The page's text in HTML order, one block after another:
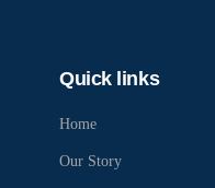
Quick links
Home
Our Story